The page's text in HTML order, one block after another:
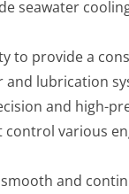
seawater
to provide a
lubrication
and high-
various
and